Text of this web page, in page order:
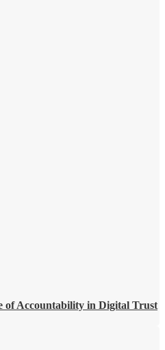
of Accountability in Digital Trust